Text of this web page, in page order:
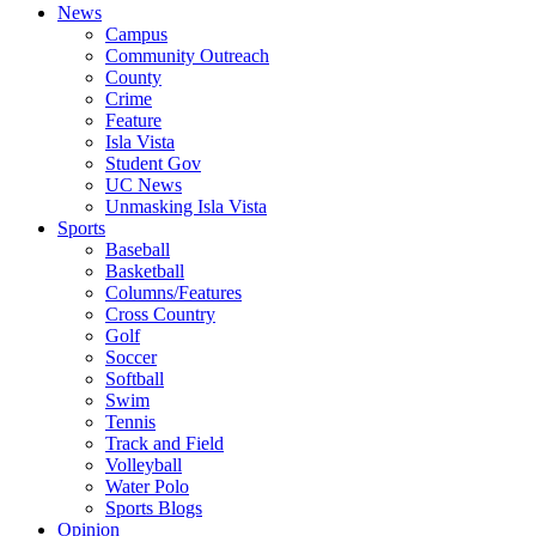
News
Campus
Community Outreach
County
Crime
Feature
Isla Vista
Student Gov
UC News
Unmasking Isla Vista
Sports
Baseball
Basketball
Columns/Features
Cross Country
Golf
Soccer
Softball
Swim
Tennis
Track and Field
Volleyball
Water Polo
Sports Blogs
Opinion